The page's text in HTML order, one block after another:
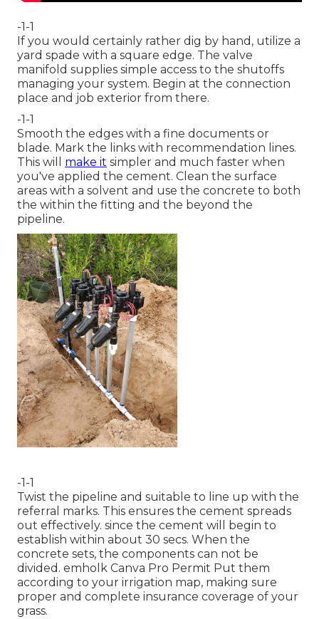
-1-1
If you would certainly rather dig by hand, utilize a
yard spade with a square edge. The valve
manifold supplies simple access to the shutoffs
managing your system. Begin at the connection
place and job exterior from there.
-1-1
Smooth the edges with a fine documents or
blade. Mark the links with recommendation lines.
This will make it simpler and much faster when
you've applied the cement. Clean the surface
areas with a solvent and use the concrete to both
the within the fitting and the beyond the
pipeline.
-1-1
Twist the pipeline and suitable to line up with the
referral marks. This ensures the cement spreads
out effectively. since the cement will begin to
establish within about 30 secs. When the
concrete sets, the components can not be
divided. emholk Canva Pro Permit Put them
according to your irrigation map, making sure
proper and complete insurance coverage of your
grass.